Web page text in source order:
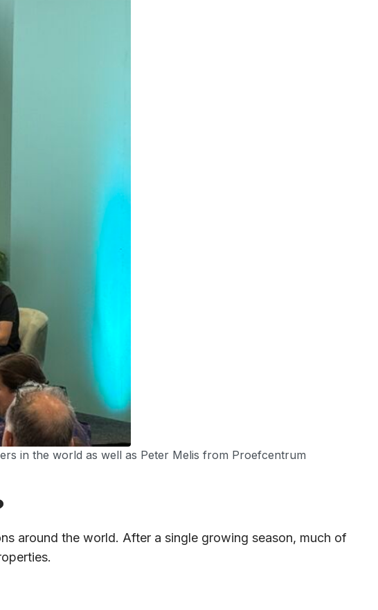
in the world as well as Peter Melis from Proefcentrum
around the world. After a single growing season, much of